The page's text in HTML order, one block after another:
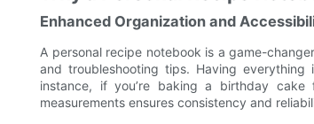
Enhanced Organization and
A personal recipe notebook is a game-
and troubleshooting tips. Having
instance, if you’re baking a birthday
measurements ensures consistency and